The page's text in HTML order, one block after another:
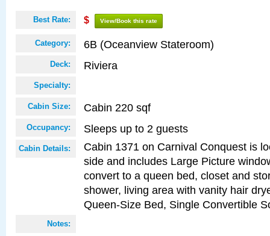
Best Rate: $ View/Book this rate
Category: 6B (Oceanview Stateroom)
Deck: Riviera
Specialty:
Cabin Size: Cabin 220 sqf
Occupancy: Sleeps up to 2 guests
Cabin Details:
Cabin 1371 on Carnival Conquest is
side and includes Large Picture
convert to a queen bed, closet and
shower, living area with vanity hair
Queen-Size Bed, Single Convertible
Notes: